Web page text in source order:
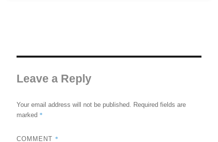
Leave a Reply
Your email address will not be published. Required fields are
marked *
COMMENT *